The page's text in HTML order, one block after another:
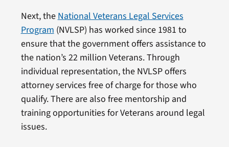
Next, theNational Veterans Legal Services
Program(NVLSP) has worked since 1981 to
ensure that the government offers assistance to
the nation’s 22 million Veterans. Through
individual representation, the NVLSP offers
attorney services free of charge for those who
qualify. There are also free mentorship and
training opportunities for Veterans around legal
issues.